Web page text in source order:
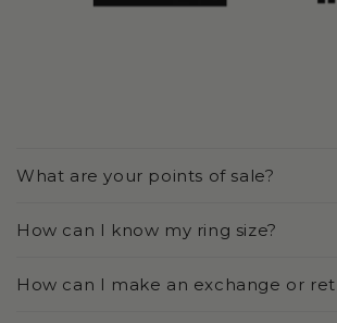
What are your points of sale?
How can I know my ring size?
How can I make an exchange or